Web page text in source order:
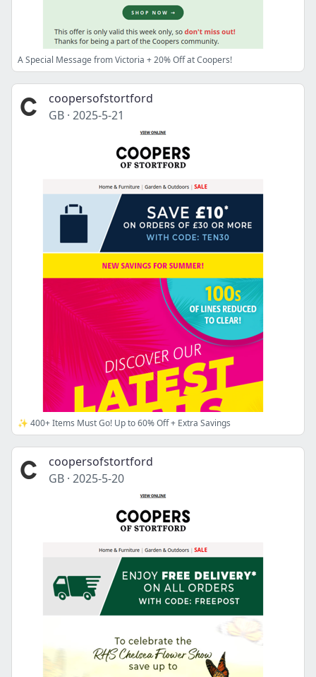
A Special Message from Victoria + 20% Off at Coopers!
coopersofstortford
GB · 2025-5-21
✨ 400+ Items Must Go! Up to 60% Off + Extra Savings
coopersofstortford
GB · 2025-5-20